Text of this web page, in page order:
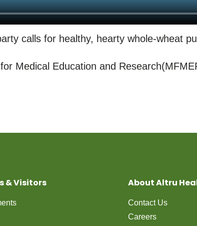
calls for healthy, hearty whole-wheat
Medical Education and
& Visitors About Altru
Contact Us
Careers